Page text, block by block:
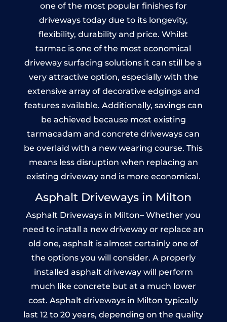
one of the most popular finishes for
driveways today due to its longevity,
flexibility, durability and price. Whilst
tarmac is one of the most economical
driveway surfacing solutions it can still be a
very attractive option, especially with the
extensive array of decorative edgings and
features available. Additionally, savings can
be achieved because most existing
tarmacadam and concrete driveways can
be overlaid with a new wearing course. This
means less disruption when replacing an
existing driveway and is more economical.
Asphalt Driveways in Milton
Asphalt Driveways in Milton– Whether you
need to install a new driveway or replace an
old one, asphalt is almost certainly one of
the options you will consider. A properly
installed asphalt driveway will perform
much like concrete but at a much lower
cost. Asphalt driveways in Milton typically
last 12 to 20 years, depending on the quality